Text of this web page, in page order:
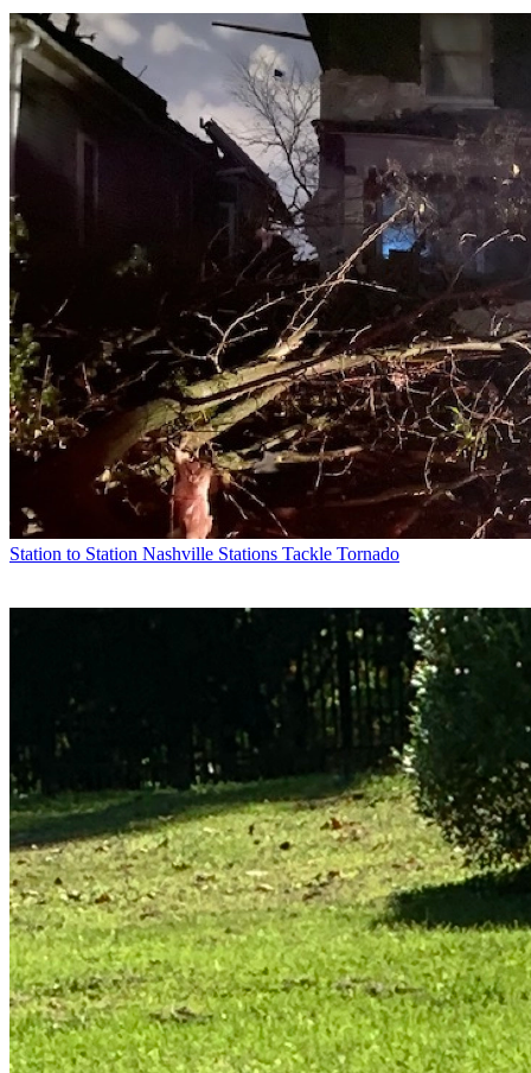
Station to Station Nashville Stations Tackle Tornado